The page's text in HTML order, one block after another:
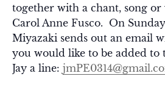
together with a chant, song
Carol Anne Fusco. On
Miyazaki sends out an email
you would like to be added to
Jay a line: